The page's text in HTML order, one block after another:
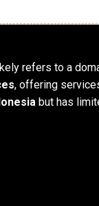
refers to a
, offering
but has